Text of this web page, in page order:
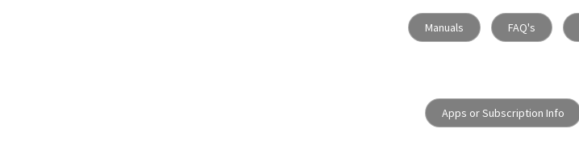
Manuals FAQ's
Apps or Subscription Info